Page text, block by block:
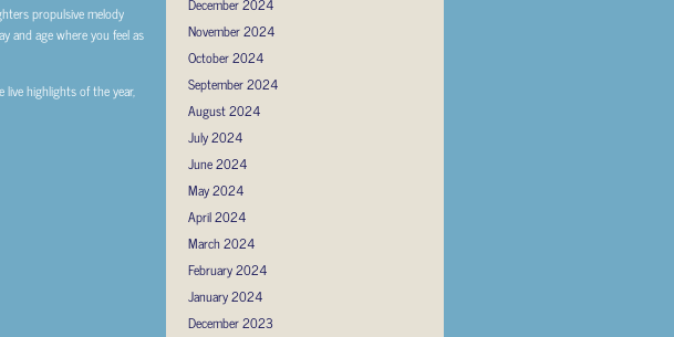
propulsive melody
and age where you feel as
highlights of the year,
December 2024
November 2024
October 2024
September 2024
August 2024
July 2024
June 2024
May 2024
April 2024
March 2024
February 2024
January 2024
December 2023